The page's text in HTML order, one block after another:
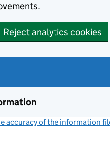
Reject analytics cookies
accuracy of the information